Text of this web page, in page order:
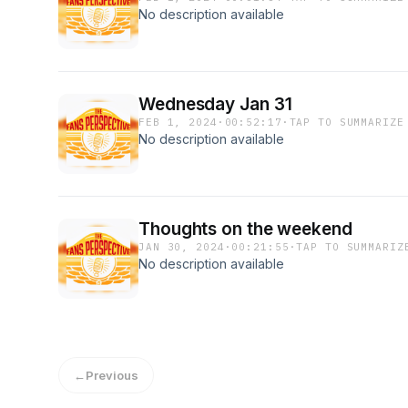
No description available
Wednesday Jan 31
FEB 1, 2024 · 00:52:17 · TAP TO SUMMARIZE
No description available
Thoughts on the weekend
JAN 30, 2024 · 00:21:55 ·TAP TO
No description available
←Previous